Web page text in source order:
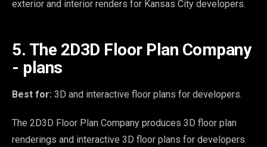
exterior and interior renders for Kansas City developers.
5. The 2D3D Floor Plan Company
- plans
Best for: 3D and interactive floor plans for developers.
The 2D3D Floor Plan Company produces 3D floor plan
renderings and interactive 3D floor plans for developers.